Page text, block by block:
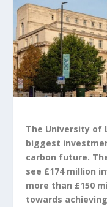
The University of
biggest
carbon future.
see £174 million
more than £150
towards